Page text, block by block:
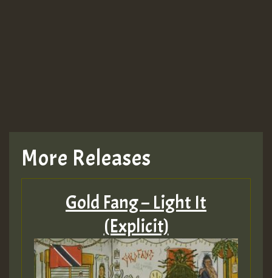
More Releases
Gold Fang – Light It
(Explicit)